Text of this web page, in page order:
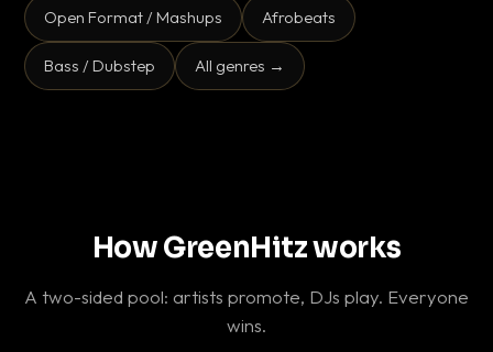
Open Format / Mashups Afrobeats
Bass / Dubstep All genres →
How GreenHitz works
A two-sided pool: artists promote, DJs play. Everyone
wins.